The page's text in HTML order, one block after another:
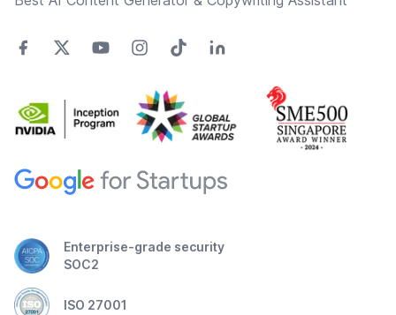
Enterprise-grade security
SOC2
ISO 27001